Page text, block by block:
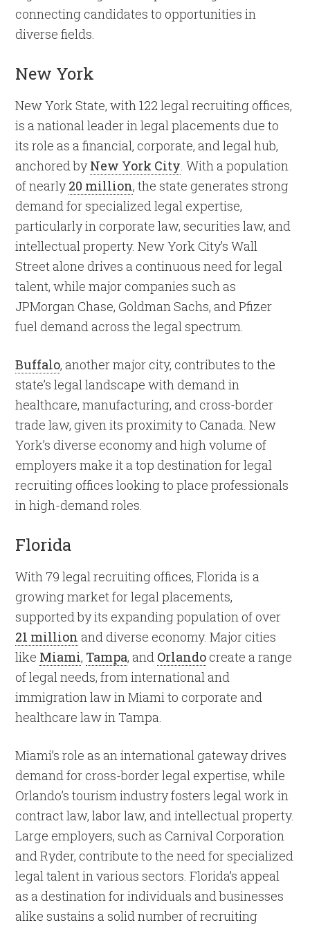
connecting candidates to opportunities in
diverse fields.
New York
New York State, with 122 legal recruiting offices,
is a national leader in legal placements due to
its role as a financial, corporate, and legal hub,
anchored byNew York City . With a population
of nearly20 million, the state generates strong
demand for specialized legal expertise,
particularly in corporate law, securities law, and
intellectual property. New York City’s Wall
Street alone drives a continuous need for legal
talent, while major companies such as
JPMorgan Chase, Goldman Sachs, and Pfizer
fuel demand across the legal spectrum.
Buffalo, another major city, contributes to the
state’s legal landscape with demand in
healthcare, manufacturing, and cross-border
trade law, given its proximity to Canada. New
York’s diverse economy and high volume of
employers make it a top destination for legal
recruiting offices looking to place professionals
in high-demand roles.
Florida
With 79 legal recruiting offices, Florida is a
growing market for legal placements,
supported by its expanding population of over
21 million and diverse economy. Major cities
like Miami, Tampa, and Orlando create a range
of legal needs, from international and
immigration law in Miami to corporate and
healthcare law in Tampa.
Miami’s role as an international gateway drives
demand for cross-border legal expertise, while
Orlando’s tourism industry fosters legal work in
contract law, labor law, and intellectual property.
Large employers, such as Carnival Corporation
and Ryder, contribute to the need for specialized
legal talent in various sectors. Florida’s appeal
as a destination for individuals and businesses
alike sustains a solid number of recruiting